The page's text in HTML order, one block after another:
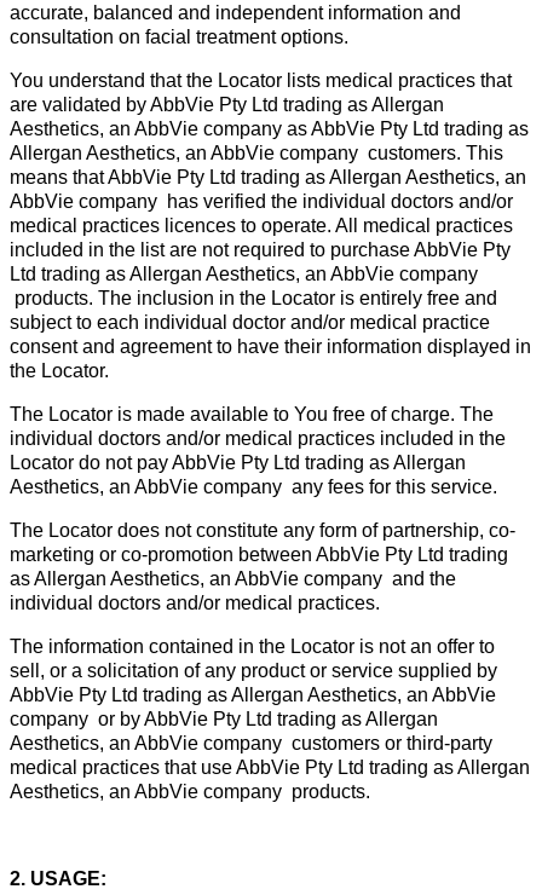
accurate, balanced and independent information and
consultation on facial treatment options.
You understand that the Locator lists medical practices that
are validated by AbbVie Pty Ltd trading as Allergan
Aesthetics, an AbbVie company as AbbVie Pty Ltd trading as
Allergan Aesthetics, an AbbVie company customers. This
means that AbbVie Pty Ltd trading as Allergan Aesthetics, an
AbbVie company has verified the individual doctors and/or
medical practices licences to operate. All medical practices
included in the list are not required to purchase AbbVie Pty
Ltd trading as Allergan Aesthetics, an AbbVie company
products. The inclusion in the Locator is entirely free and
subject to each individual doctor and/or medical practice
consent and agreement to have their information displayed in
the Locator.
The Locator is made available to You free of charge. The
individual doctors and/or medical practices included in the
Locator do not pay AbbVie Pty Ltd trading as Allergan
Aesthetics, an AbbVie company any fees for this service.
The Locator does not constitute any form of partnership, co-
marketing or co-promotion between AbbVie Pty Ltd trading
as Allergan Aesthetics, an AbbVie company and the
individual doctors and/or medical practices.
The information contained in the Locator is not an offer to
sell, or a solicitation of any product or service supplied by
AbbVie Pty Ltd trading as Allergan Aesthetics, an AbbVie
company or by AbbVie Pty Ltd trading as Allergan
Aesthetics, an AbbVie company customers or third-party
medical practices that use AbbVie Pty Ltd trading as Allergan
Aesthetics, an AbbVie company products.
2. USAGE: